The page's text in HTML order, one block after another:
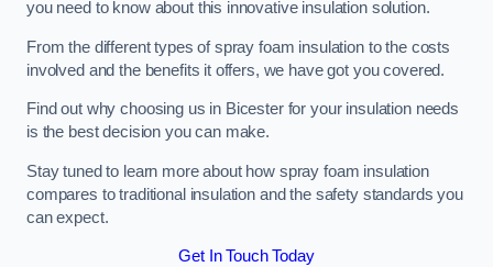
you need to know about this innovative insulation solution.
From the different types of spray foam insulation to the costs
involved and the benefits it offers, we have got you covered.
Find out why choosing us in Bicester for your insulation needs
is the best decision you can make.
Stay tuned to learn more about how spray foam insulation
compares to traditional insulation and the safety standards you
can expect.
Get In Touch Today